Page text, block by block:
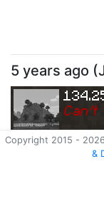
Copyright 2015 - 2026
&
5 years ago (
Can't